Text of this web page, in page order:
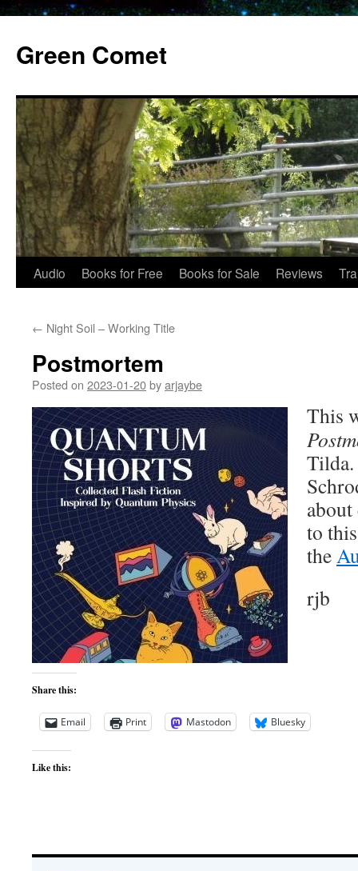
content
Green Comet
Audio Books for Free Books for Sale Reviews
← Night Soil – Working Title
Postmortem
Posted on 2023-01-20byarjaybe
This
to
the
rjb
Share this:
Email Print Mastodon Bluesky
Like this: